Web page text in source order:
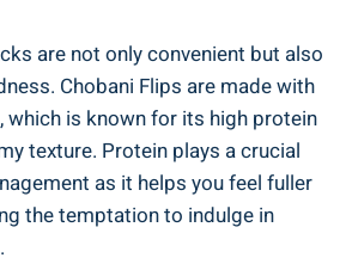
are not only convenient but also
Chobani Flips are made with
which is known for its high protein
texture. Protein plays a crucial
as it helps you feel fuller
the temptation to indulge in